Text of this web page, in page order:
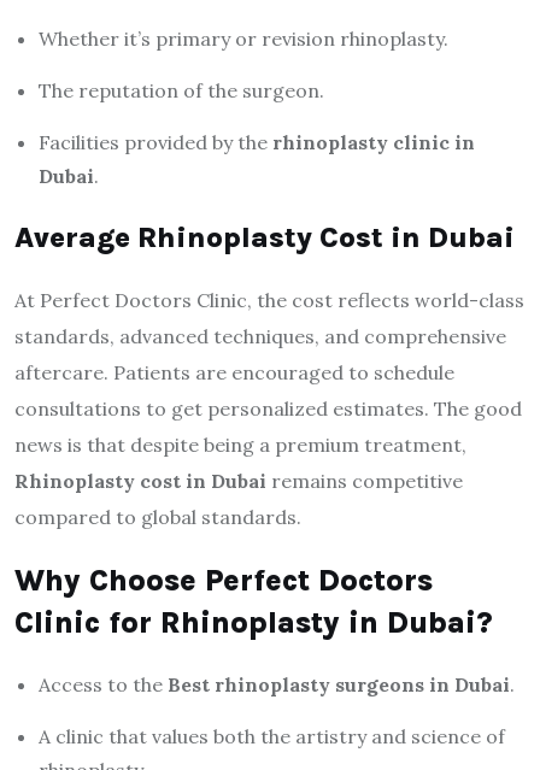
Whether it’s primary or revision rhinoplasty.
The reputation of the surgeon.
Facilities provided by the rhinoplasty clinic in
Dubai.
Average Rhinoplasty Cost in Dubai
At Perfect Doctors Clinic, the cost reflects world-class
standards, advanced techniques, and comprehensive
aftercare. Patients are encouraged to schedule
consultations to get personalized estimates. The good
news is that despite being a premium treatment,
Rhinoplasty cost in Dubai remains competitive
compared to global standards.
Why Choose Perfect Doctors
Clinic for Rhinoplasty in Dubai?
Access to the Best rhinoplasty surgeons in Dubai.
A clinic that values both the artistry and science of